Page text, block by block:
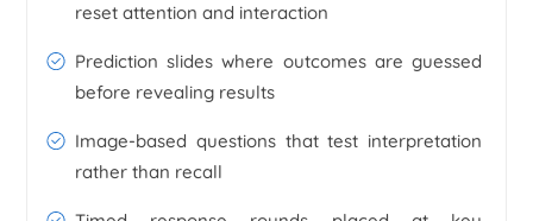
reset attention and interaction
Prediction slides where outcomes are guessed
before revealing results
Image-based questions that test interpretation
rather than recall